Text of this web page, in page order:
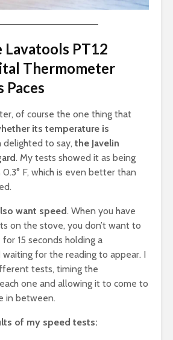
PT12
Thermometer
of course the one thing that
its temperature is
delighted to say, the Javelin
. My tests showed it as being
F, which is even better than
want speed. When you have
on the stove, you don’t want to
15 seconds holding a
for the reading to appear. I
tests, timing the
one and allowing it to come to
in between.
of my speed tests: